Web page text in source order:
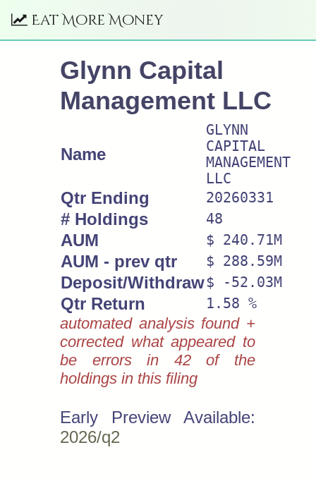
Eat More Money
Glynn Capital
Management LLC
Name
GLYNN
CAPITAL
MANAGEMENT
LLC
Qtr Ending 20260331
# Holdings 48
AUM $ 240.71M
AUM - prev qtr $ 288.59M
Deposit/Withdraw$ -52.03M
Qtr Return 1.58 %
automated analysis found +
corrected what appeared to
be errors in 42 of the
holdings in this filing
Early Preview Available:
2026/q2